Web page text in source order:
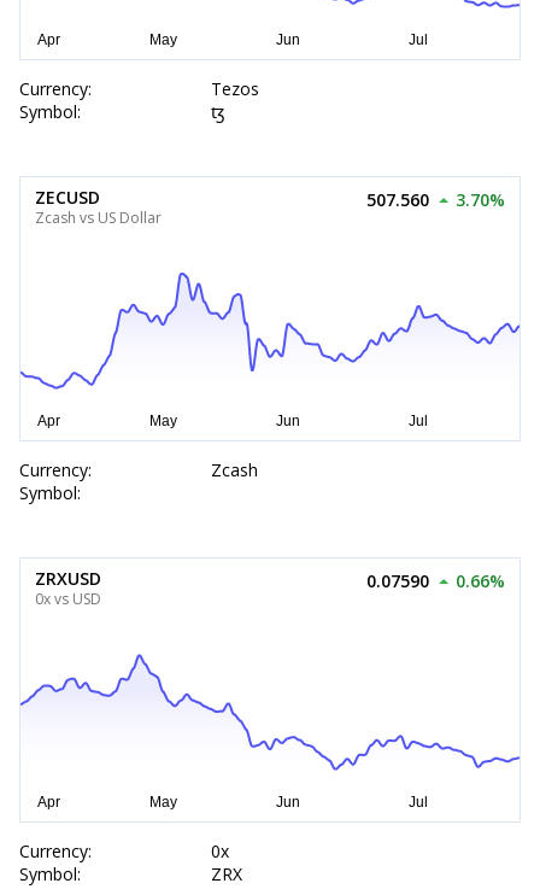
Currency:
Tezos
Symbol:
ꜩ
ZECUSD
Zcash vs US Dollar
507.560 3.70%
Currency:
Zcash
Symbol:
ZRXUSD
0x vs USD
0.07590 0.66%
Currency:
0x
Symbol:
ZRX